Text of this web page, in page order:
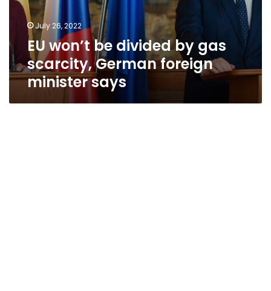
July 26, 2022
EU won’t be divided by gas
scarcity, German foreign
minister says